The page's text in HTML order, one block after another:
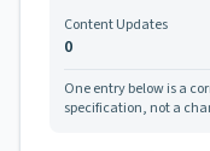
Content Updates
0
One entry below is a
specification, not a